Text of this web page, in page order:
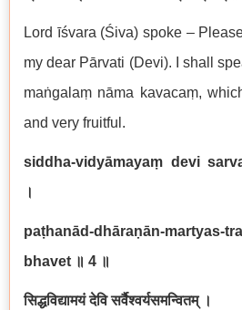
Lord īśvara (Śiva) spoke –
my dear Pārvati (Devi). I shall
maṅgalaṃ nāma kavacaṃ,
and very fruitful.
siddha-vidyāmayaṃ devi
।
paṭhanād-dhāraṇān-martyas-
bhavet ॥ 4 ॥
सिद्धविद्यामयं देवि सर्वैश्वर्यसमन्वितम् ।